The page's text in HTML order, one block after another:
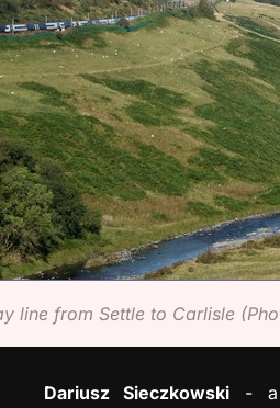
line from Settle to Carlisle
Dariusz Sieczkowski - a